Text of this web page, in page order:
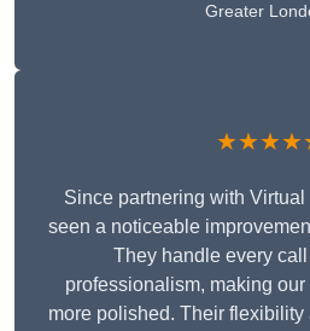
Greater
Since partnering with Virtual
seen a noticeable
They handle every
professionalism, making
more polished. Their flexibility